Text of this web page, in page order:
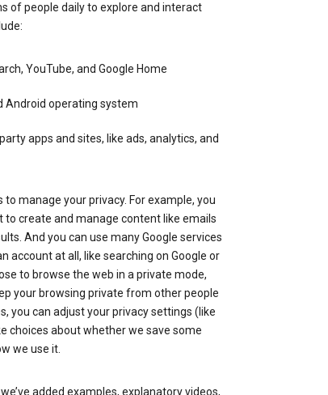
of people daily to explore and interact
YouTube, and Google Home
Android operating system
apps and sites, like ads, analytics, and
manage your privacy. For example, you
to create and manage content like emails
And you can use many Google services
account at all, like searching on Google or
to browse the web in a private mode,
your browsing private from other people
you can adjust your privacy settings (like
choices about whether we save some
we use it.
added examples, explanatory videos,